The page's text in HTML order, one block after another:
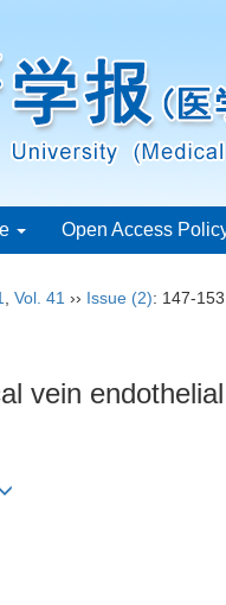
Open Access
Vol. 41 ›› Issue (2): 147-153.
vein